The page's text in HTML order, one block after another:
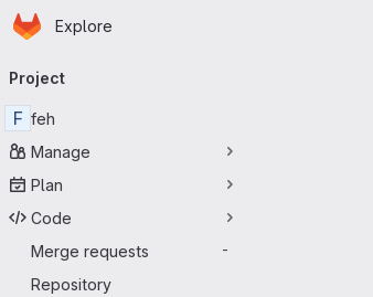
Skip to main content
Homepage
Explore
navigation
Project
F feh
Manage
Plan
Code
Merge requests
-
Repository